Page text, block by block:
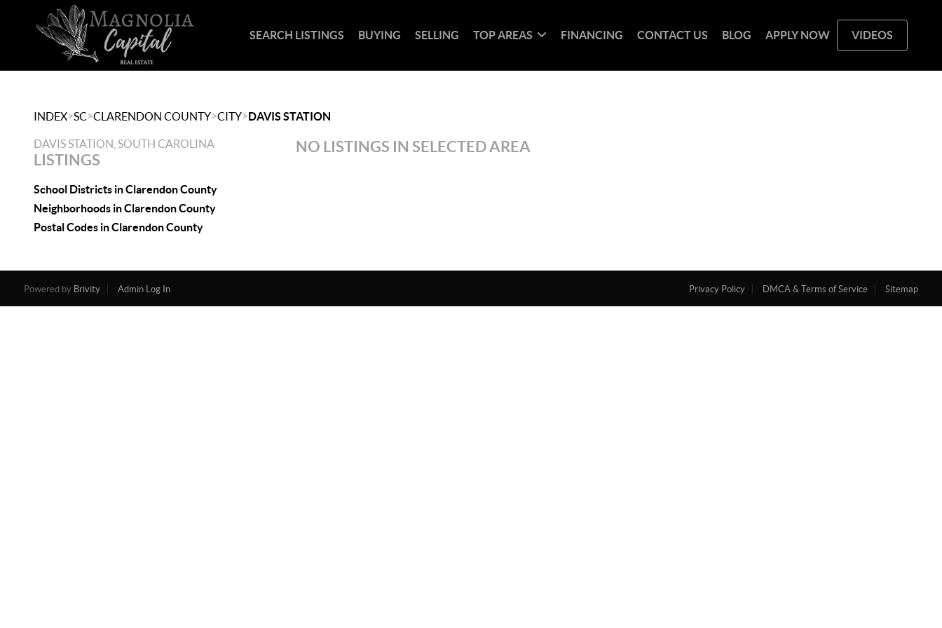
SEARCH LISTINGS BUYING SELLING TOP AREAS FINANCING CONTACT US BLOG APPLY NOW VIDEOS
INDEX>SC>CLARENDON COUNTY>CITY>DAVIS STATION
DAVIS STATION, SOUTH CAROLINA
LISTINGS
School Districts in Clarendon County
Neighborhoods in Clarendon County
Postal Codes in Clarendon County
NO LISTINGS IN SELECTED AREA
Powered by Brivity Admin Log In Privacy Policy DMCA & Terms of Service Sitemap